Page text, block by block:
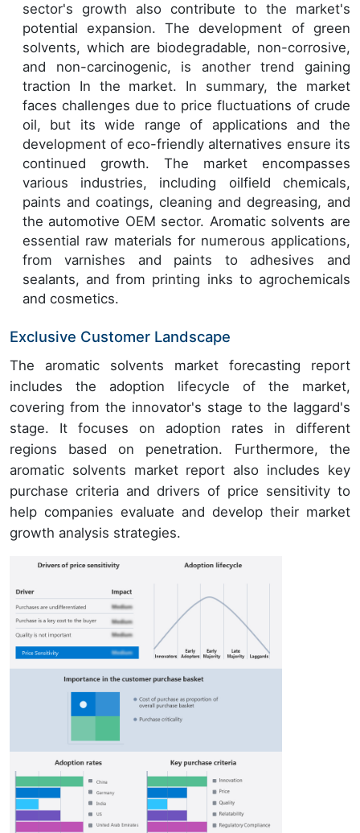
sector's growth also contribute to the market's
potential expansion. The development of green
solvents, which are biodegradable, non-corrosive,
and non-carcinogenic, is another trend gaining
traction In the market. In summary, the market
faces challenges due to price fluctuations of crude
oil, but its wide range of applications and the
development of eco-friendly alternatives ensure its
continued growth. The market encompasses
various industries, including oilfield chemicals,
paints and coatings, cleaning and degreasing, and
the automotive OEM sector. Aromatic solvents are
essential raw materials for numerous applications,
from varnishes and paints to adhesives and
sealants, and from printing inks to agrochemicals
and cosmetics.
Exclusive Customer Landscape
The aromatic solvents market forecasting report
includes the adoption lifecycle of the market,
covering from the innovator's stage to the laggard's
stage. It focuses on adoption rates in different
regions based on penetration. Furthermore, the
aromatic solvents market report also includes key
purchase criteria and drivers of price sensitivity to
help companies evaluate and develop their market
growth analysis strategies.